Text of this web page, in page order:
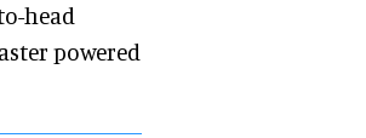
head
powered